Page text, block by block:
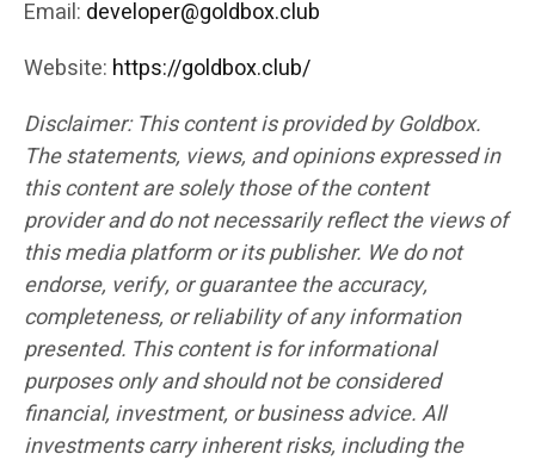
Email: developer@goldbox.club
Website: https://goldbox.club/
Disclaimer: This content is provided by Goldbox.
The statements, views, and opinions expressed in
this content are solely those of the content
provider and do not necessarily reflect the views of
this media platform or its publisher. We do not
endorse, verify, or guarantee the accuracy,
completeness, or reliability of any information
presented. This content is for informational
purposes only and should not be considered
financial, investment, or business advice. All
investments carry inherent risks, including the